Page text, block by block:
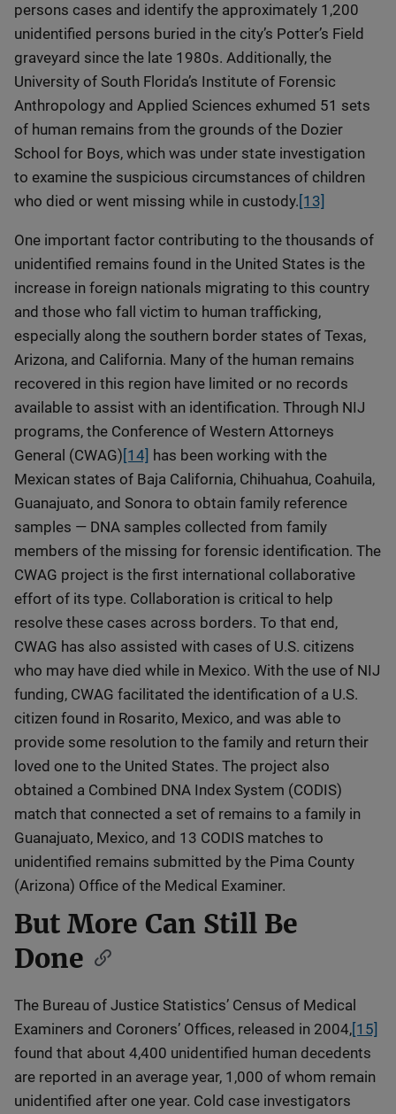
persons cases and identify the approximately 1,200
unidentified persons buried in the city’s Potter’s Field
graveyard since the late 1980s. Additionally, the
University of South Florida’s Institute of Forensic
Anthropology and Applied Sciences exhumed 51 sets
of human remains from the grounds of the Dozier
School for Boys, which was under state investigation
to examine the suspicious circumstances of children
who died or went missing while in custody. [13]
One important factor contributing to the thousands of
unidentified remains found in the United States is the
increase in foreign nationals migrating to this country
and those who fall victim to human trafficking,
especially along the southern border states of Texas,
Arizona, and California. Many of the human remains
recovered in this region have limited or no records
available to assist with an identification. Through NIJ
programs, the Conference of Western Attorneys
General (CWAG) [14] has been working with the
Mexican states of Baja California, Chihuahua, Coahuila,
Guanajuato, and Sonora to obtain family reference
samples — DNA samples collected from family
members of the missing for forensic identification. The
CWAG project is the first international collaborative
effort of its type. Collaboration is critical to help
resolve these cases across borders. To that end,
CWAG has also assisted with cases of U.S. citizens
who may have died while in Mexico. With the use of NIJ
funding, CWAG facilitated the identification of a U.S.
citizen found in Rosarito, Mexico, and was able to
provide some resolution to the family and return their
loved one to the United States. The project also
obtained a Combined DNA Index System (CODIS)
match that connected a set of remains to a family in
Guanajuato, Mexico, and 13 CODIS matches to
unidentified remains submitted by the Pima County
(Arizona) Office of the Medical Examiner.
But More Can Still Be
Done
The Bureau of Justice Statistics’ Census of Medical
Examiners and Coroners’ Offices, released in 2004,[15]
found that about 4,400 unidentified human decedents
are reported in an average year, 1,000 of whom remain
unidentified after one year. Cold case investigators